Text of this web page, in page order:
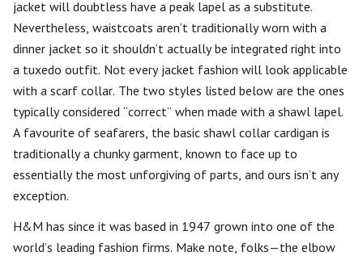
jacket will doubtless have a peak lapel as a substitute.
Nevertheless, waistcoats aren’t traditionally worn with a
dinner jacket so it shouldn’t actually be integrated right into
a tuxedo outfit. Not every jacket fashion will look applicable
with a scarf collar. The two styles listed below are the ones
typically considered “correct” when made with a shawl lapel.
A favourite of seafarers, the basic shawl collar cardigan is
traditionally a chunky garment, known to face up to
essentially the most unforgiving of parts, and ours isn’t any
exception.
H&M has since it was based in 1947 grown into one of the
world’s leading fashion firms. Make note, folks—the elbow